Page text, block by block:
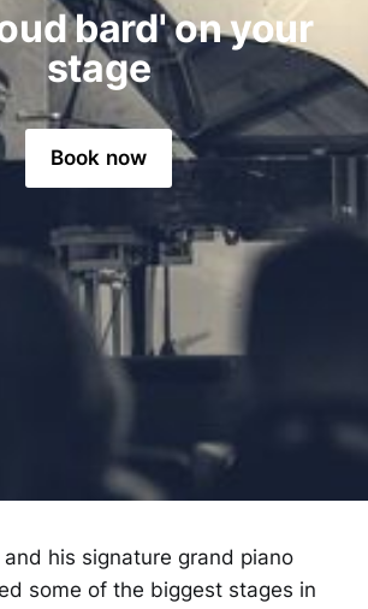
bard' on your
stage
Book now
and his signature grand piano
some of the biggest stages in